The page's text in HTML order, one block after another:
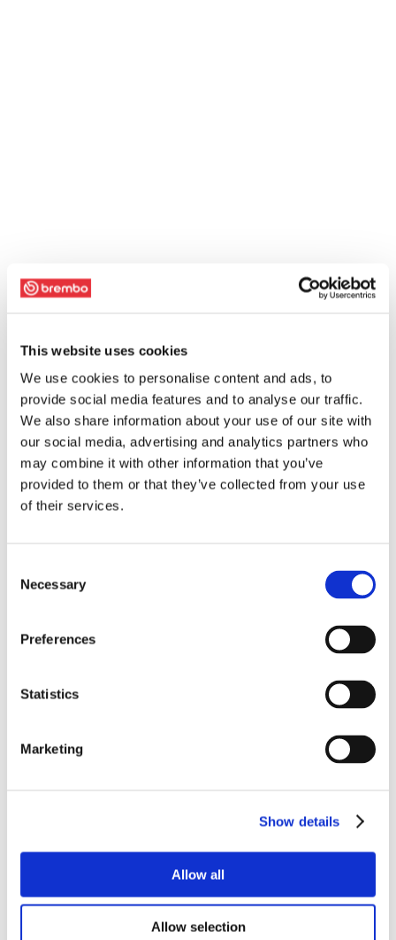
This website uses cookies
We use cookies to personalise content and ads, to
provide social media features and to analyse our traffic.
We also share information about your use of our site with
our social media, advertising and analytics partners who
may combine it with other information that you’ve
provided to them or that they’ve collected from your use
of their services.
Selection
Necessary
Preferences
Statistics
Marketing
Show details
Allow all
Allow selection